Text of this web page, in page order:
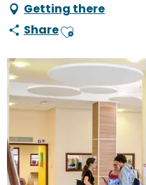
Getting there
ShareAjouter aux